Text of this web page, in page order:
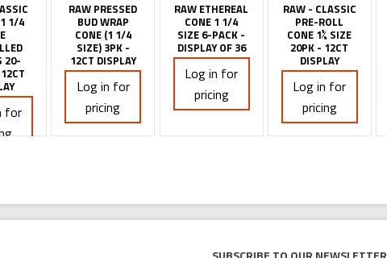
1/4
20-
for
RAW PRESSED
BUD WRAP
CONE (1 1/4
SIZE) 3PK -
12CT DISPLAY
Log in for
pricing
RAW ETHEREAL
CONE 1 1/4
SIZE 6-PACK -
DISPLAY OF 36
Log in for
pricing
RAW - CLASSIC
PRE-ROLL
CONE 1¼ SIZE
20PK - 12CT
DISPLAY
Log in for
pricing